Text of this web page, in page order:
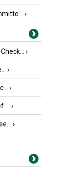
›
›
›
›
›
›